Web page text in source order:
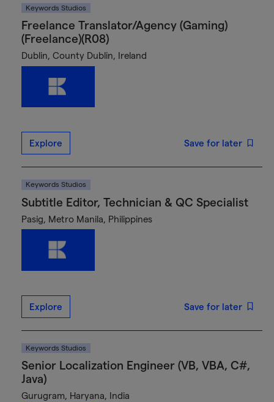
Keywords Studios
Freelance Translator/Agency (Gaming)
(Freelance)(R08)
Dublin, County Dublin, Ireland
Explore Save for later
Keywords Studios
Subtitle Editor, Technician & QC Specialist
Pasig, Metro Manila, Philippines
Explore Save for later
Keywords Studios
Senior Localization Engineer (VB, VBA, C#,
Java)
Gurugram, Haryana, India